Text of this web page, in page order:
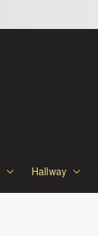
Hallway